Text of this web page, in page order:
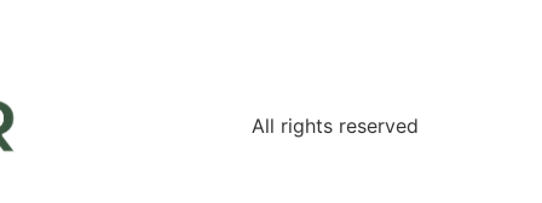
All rights reserved